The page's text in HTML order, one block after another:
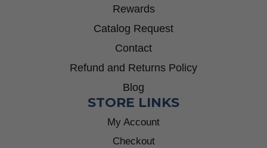
Rewards
Catalog Request
Contact
Refund and Returns Policy
Blog
STORE LINKS
My Account
Checkout